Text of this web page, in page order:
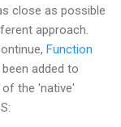
close as possible
approach.
Function
added to
of the 'native'